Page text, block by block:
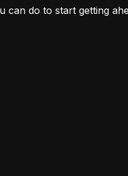
can do to start getting